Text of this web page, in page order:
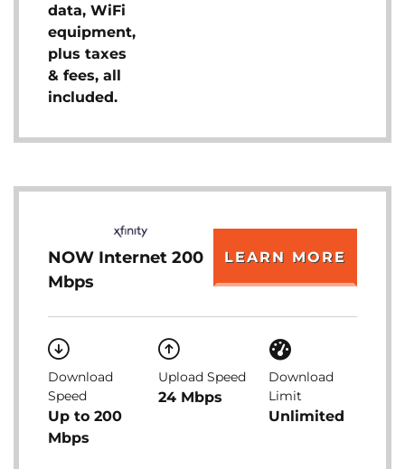
data, WiFi
equipment,
plus taxes
& fees, all
included.
NOW Internet 200
Mbps
LEARN MORE
Download
Speed
Up to 200
Mbps
Upload Speed
24 Mbps
Download
Limit
Unlimited